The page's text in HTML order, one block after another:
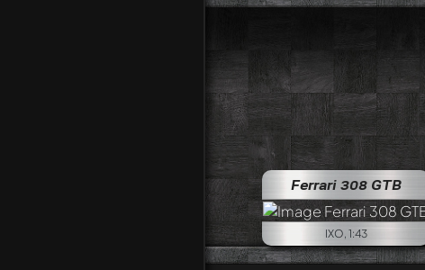
Ferrari 308 GTB
IXO, 1:43